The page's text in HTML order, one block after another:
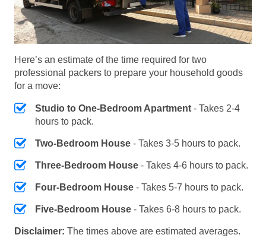
Here’s an estimate of the time required for two
professional packers to prepare your household goods
for a move:
Studio to One-Bedroom Apartment - Takes 2-4
hours to pack.
Two-Bedroom House - Takes 3-5 hours to pack.
Three-Bedroom House - Takes 4-6 hours to pack.
Four-Bedroom House - Takes 5-7 hours to pack.
Five-Bedroom House - Takes 6-8 hours to pack.
Disclaimer: The times above are estimated averages.